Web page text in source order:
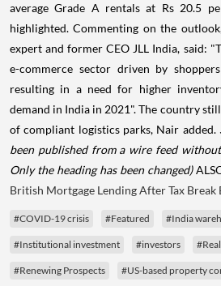
average Grade A rentals at Rs 20.5
highlighted. Commenting on the
expert and former CEO JLL India, said:
e-commerce sector driven by
resulting in a need for higher
demand in India in 2021". The country
of compliant logistics parks, Nair added.
been published from a wire feed
Only the heading has been changed)
British Mortgage Lending After Tax Break
#COVID-19 crisis #Featured #India
#Institutional investment #investors
#Renewing Prospects #US-based property